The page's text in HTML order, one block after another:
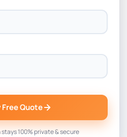
Free Quote
100% private & secure